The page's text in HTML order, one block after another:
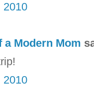
2010
a Modern Mom
2010